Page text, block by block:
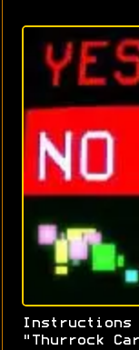
Instructions
"Thurrock